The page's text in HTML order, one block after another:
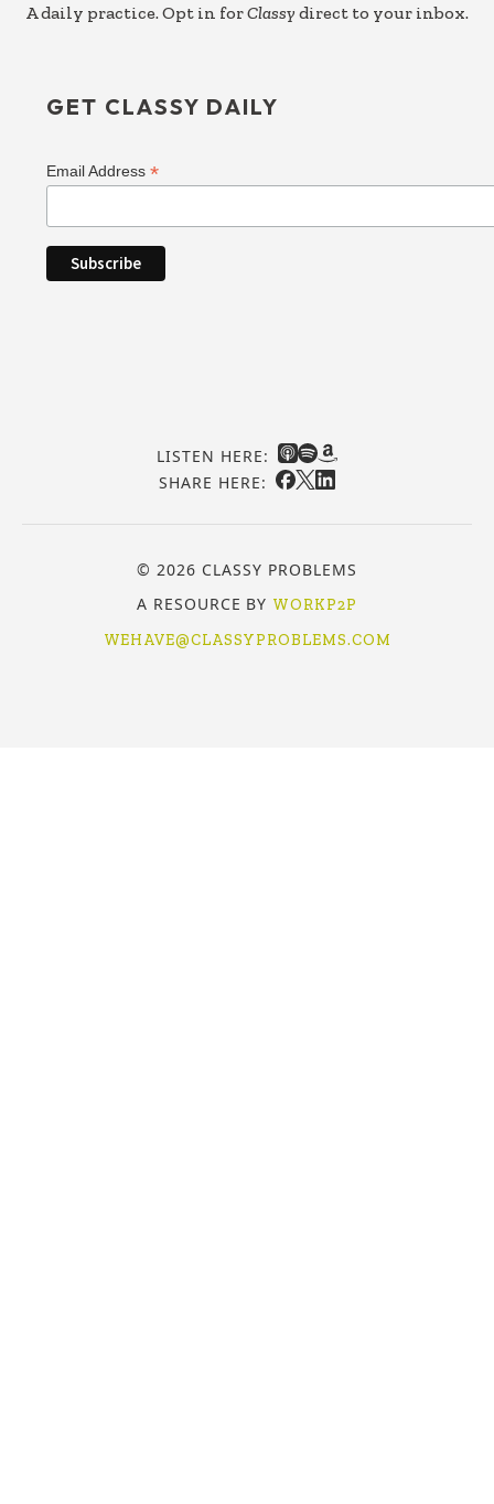
A daily practice. Opt in forClassy direct to your inbox.
GET CLASSY DAILY
Email Address*
LISTEN HERE:
SHARE HERE:
© 2026 CLASSY PROBLEMS
A RESOURCE BY WORKP2P
WEHAVE@CLASSYPROBLEMS.COM